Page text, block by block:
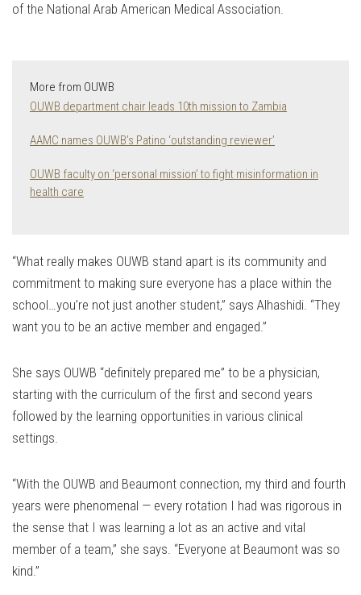
of the National Arab American Medical Association.
More from OUWB
OUWB department chair leads 10th mission to Zambia
AAMC names OUWB’s Patino ‘outstanding reviewer’
OUWB faculty on ‘personal mission’ to fight misinformation in
health care
“What really makes OUWB stand apart is its community and
commitment to making sure everyone has a place within the
school…you’re not just another student,” says Alhashidi. “They
want you to be an active member and engaged.”
She says OUWB “definitely prepared me” to be a physician,
starting with the curriculum of the first and second years
followed by the learning opportunities in various clinical
settings.
“With the OUWB and Beaumont connection, my third and fourth
years were phenomenal — every rotation I had was rigorous in
the sense that I was learning a lot as an active and vital
member of a team,” she says. “Everyone at Beaumont was so
kind.”